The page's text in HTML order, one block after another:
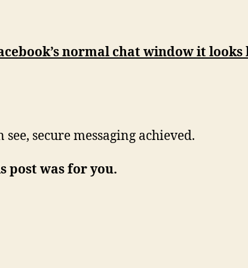
normal chat window it looks
see, secure messaging achieved.
post was for you.